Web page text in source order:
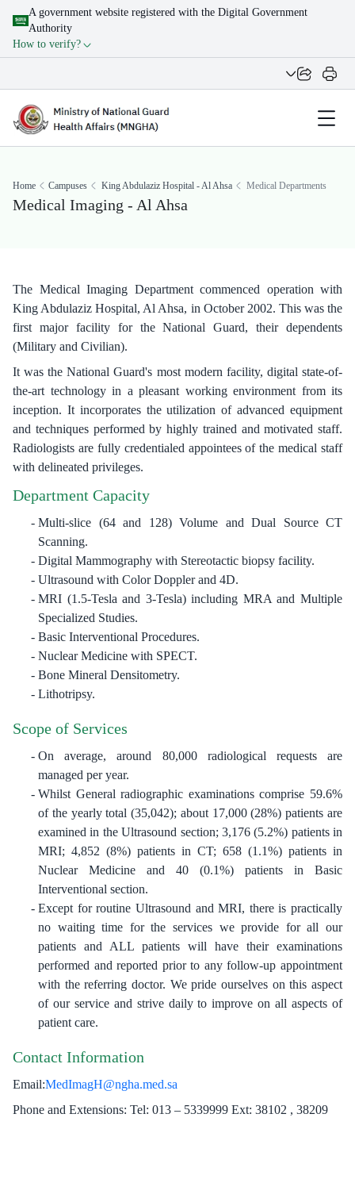
A government website registered with the Digital Government
Authority
How to verify?
Home Campuses King Abdulaziz Hospital - Al Ahsa Medical Departments
Medical Imaging - Al Ahsa
The Medical Imaging Department commenced operation with
King Abdulaziz Hospital, Al Ahsa, in October 2002. This was the
first major facility for the National Guard, their dependents
(Military and Civilian).
It was the National Guard's most modern facility, digital state-of-
the-art technology in a pleasant working environment from its
inception. It incorporates the utilization of advanced equipment
and techniques performed by highly trained and motivated staff.
Radiologists are fully credentialed appointees of the medical staff
with delineated privileges.
Department Capacity
Multi-slice (64 and 128) Volume and Dual Source CT
Scanning.
Digital Mammography with Stereotactic biopsy facility.
Ultrasound with Color Doppler and 4D.
MRI (1.5-Tesla and 3-Tesla) including MRA and Multiple
Specialized Studies.
Basic Interventional Procedures.
Nuclear Medicine with SPECT.
Bone Mineral Densitometry.
Lithotripsy.
Scope of Services
On average, around 80,000 radiological requests are
managed per year.
Whilst General radiographic examinations comprise 59.6%
of the yearly total (35,042); about 17,000 (28%) patients are
examined in the Ultrasound section; 3,176 (5.2%) patients in
MRI; 4,852 (8%) patients in CT; 658 (1.1%) patients in
Nuclear Medicine and 40 (0.1%) patients in Basic
Interventional section.
Except for routine Ultrasound and MRI, there is practically
no waiting time for the services we provide for all our
patients and ALL patients will have their examinations
performed and reported prior to any follow-up appointment
with the referring doctor. We pride ourselves on this aspect
of our service and strive daily to improve on all aspects of
patient care.
Contact Information
Email:MedImagH@ngha.med.sa ​
Phone and Extensions: Tel: 013 – 5339999 Ext: 38102 , 38209